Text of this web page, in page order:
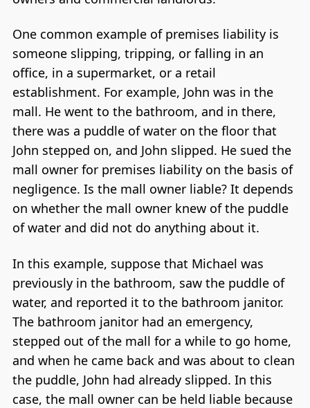
One common example of premises liability is
someone slipping, tripping, or falling in an
office, in a supermarket, or a retail
establishment. For example, John was in the
mall. He went to the bathroom, and in there,
there was a puddle of water on the floor that
John stepped on, and John slipped. He sued the
mall owner for premises liability on the basis of
negligence. Is the mall owner liable? It depends
on whether the mall owner knew of the puddle
of water and did not do anything about it.
In this example, suppose that Michael was
previously in the bathroom, saw the puddle of
water, and reported it to the bathroom janitor.
The bathroom janitor had an emergency,
stepped out of the mall for a while to go home,
and when he came back and was about to clean
the puddle, John had already slipped. In this
case, the mall owner can be held liable because